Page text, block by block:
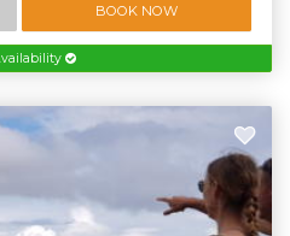
BOOK NOW